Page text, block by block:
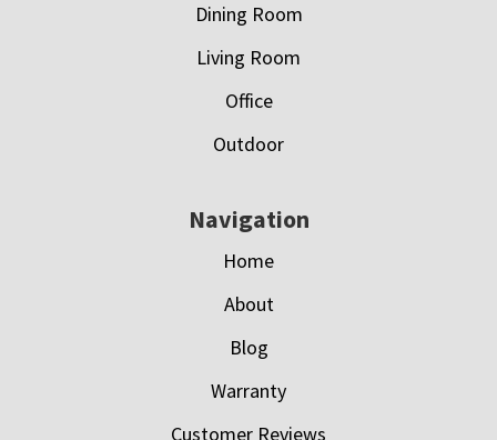
Dining Room
Living Room
Office
Outdoor
Navigation
Home
About
Blog
Warranty
Customer Reviews